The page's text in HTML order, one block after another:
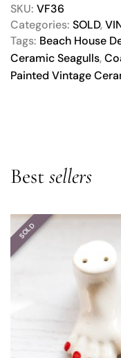
SKU: VF36
Categories: SOLD,
Tags: Beach House
Ceramic Seagulls,
Painted Vintage
Bestsellers
SOLD